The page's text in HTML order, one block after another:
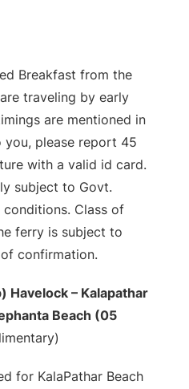
Breakfast from the
traveling by early
are mentioned in
please report 45
with a valid id card.
subject to Govt.
Class of
ferry is subject to
confirmation.
Havelock – Kalapathar
Beach (05
for KalaPathar Beach